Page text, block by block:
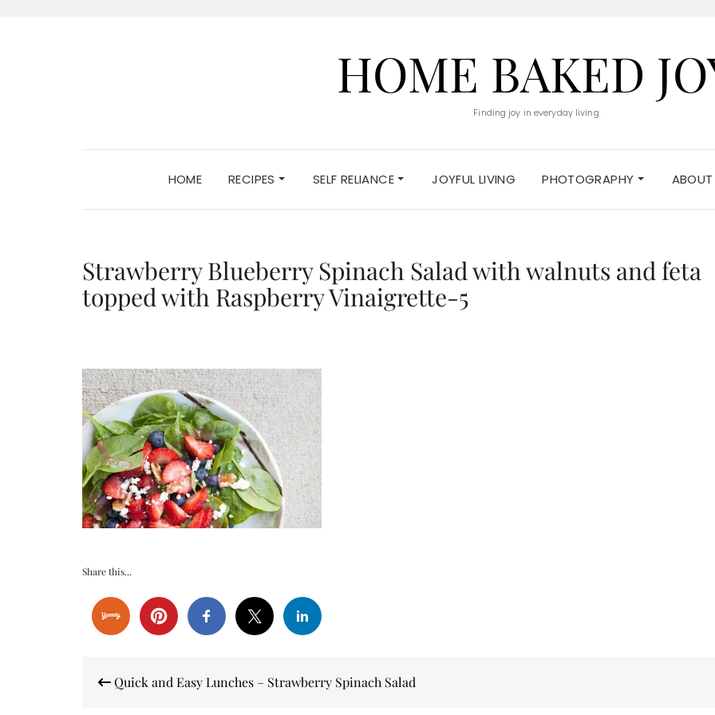
HOME BAKED
Finding joy in everyday living
HOME RECIPES SELF RELIANCE JOYFUL LIVING PHOTOGRAPHY ABOUT
Strawberry Blueberry Spinach Salad with walnuts and feta
topped with Raspberry Vinaigrette-5
Share this...
navigation
Quick and Easy Lunches – Strawberry Spinach Salad